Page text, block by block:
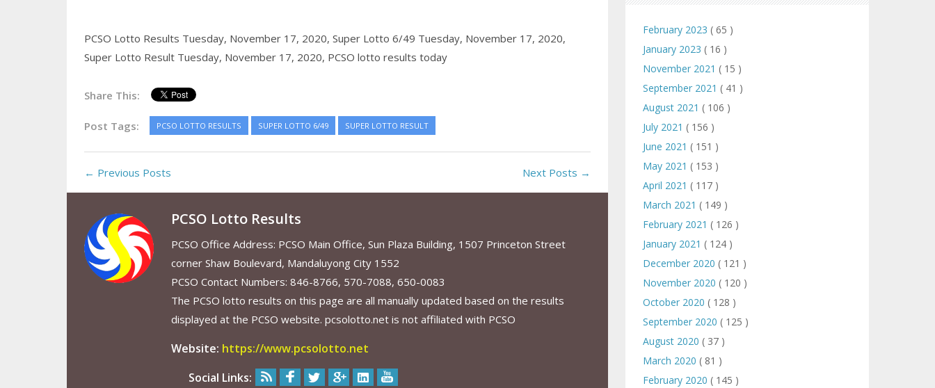
PCSO Lotto Results Tuesday, November 17, 2020, Super Lotto 6/49 Tuesday, November 17, 2020,
Super Lotto Result Tuesday, November 17, 2020, PCSO lotto results today
Share This:
Post Tags: PCSO LOTTO RESULTS SUPER LOTTO 6/49 SUPER LOTTO RESULT
← Previous Posts Next Posts →
PCSO Lotto Results
PCSO Office Address: PCSO Main Office, Sun Plaza Building, 1507 Princeton Street
corner Shaw Boulevard, Mandaluyong City 1552
PCSO Contact Numbers: 846-8766, 570-7088, 650-0083
The PCSO lotto results on this page are all manually updated based on the results
displayed at the PCSO website. pcsolotto.net is not affiliated with PCSO
Website: https://www.pcsolotto.net
Social Links:
February 2023 ( 65 )
January 2023 ( 16 )
November 2021 ( 15 )
September 2021 ( 41 )
August 2021 ( 106 )
July 2021 ( 156 )
June 2021 ( 151 )
May 2021 ( 153 )
April 2021 ( 117 )
March 2021 ( 149 )
February 2021 ( 126 )
January 2021 ( 124 )
December 2020 ( 121 )
November 2020 ( 120 )
October 2020 ( 128 )
September 2020 ( 125 )
August 2020 ( 37 )
March 2020 ( 81 )
February 2020 ( 145 )